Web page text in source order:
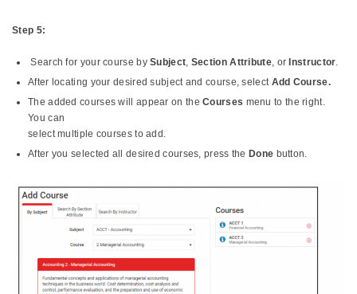
Step 5:
Search for your course bySubject, Section Attribute, or Instructor.
After locating your desired subject and course, select Add Course.
The added courses will appear on theCourses menu to the right.
You can
select multiple courses to add.
After you selected all desired courses, press the Done button.